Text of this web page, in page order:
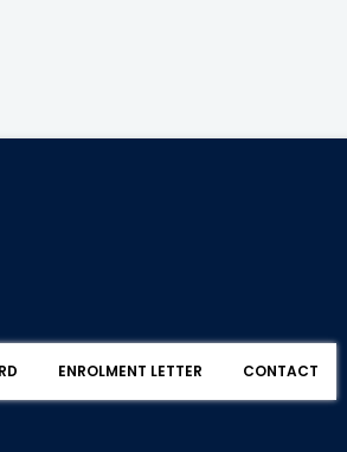
ENROLMENT LETTER CONTACT